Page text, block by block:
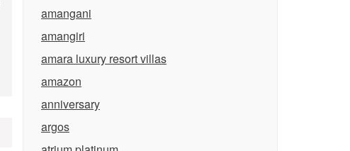
amangani
amangiri
amara luxury resort villas
amazon
anniversary
argos